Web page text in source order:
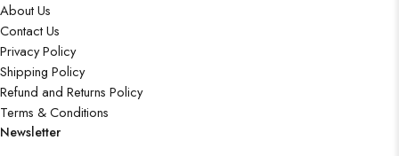
About Us
Contact Us
Privacy Policy
Shipping Policy
Refund and Returns Policy
Terms & Conditions
Newsletter